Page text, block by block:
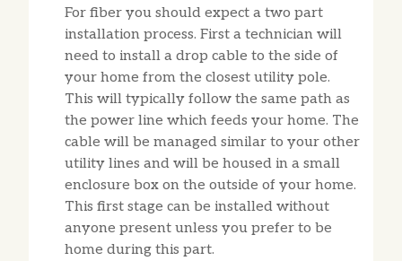
For fiber you should expect a two part
installation process. First a technician will
need to install a drop cable to the side of
your home from the closest utility pole.
This will typically follow the same path as
the power line which feeds your home. The
cable will be managed similar to your other
utility lines and will be housed in a small
enclosure box on the outside of your home.
This first stage can be installed without
anyone present unless you prefer to be
home during this part.